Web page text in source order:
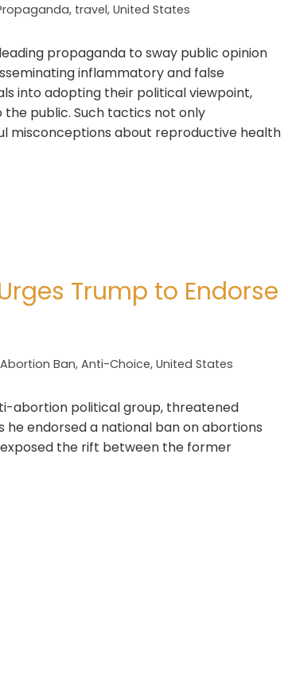
, travel, United States
propaganda to sway public opinion
inflammatory and false
into adopting their political viewpoint,
public. Such tactics not only
misconceptions about reproductive health
Trump to Endorse
Abortion Ban, Anti-Choice, United States
abortion political group, threatened
he endorsed a national ban on abortions
the rift between the former